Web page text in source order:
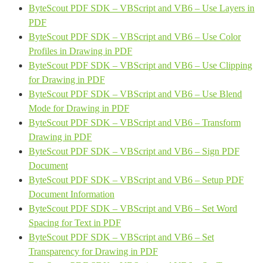
ByteScout PDF SDK – VBScript and VB6 – Use Layers in
PDF
ByteScout PDF SDK – VBScript and VB6 – Use Color
Profiles in Drawing in PDF
ByteScout PDF SDK – VBScript and VB6 – Use Clipping
for Drawing in PDF
ByteScout PDF SDK – VBScript and VB6 – Use Blend
Mode for Drawing in PDF
ByteScout PDF SDK – VBScript and VB6 – Transform
Drawing in PDF
ByteScout PDF SDK – VBScript and VB6 – Sign PDF
Document
ByteScout PDF SDK – VBScript and VB6 – Setup PDF
Document Information
ByteScout PDF SDK – VBScript and VB6 – Set Word
Spacing for Text in PDF
ByteScout PDF SDK – VBScript and VB6 – Set
Transparency for Drawing in PDF